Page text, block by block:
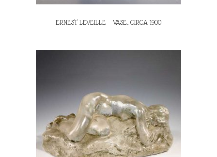
ERNEST LEVEILLE – VASE, CIRCA 1900